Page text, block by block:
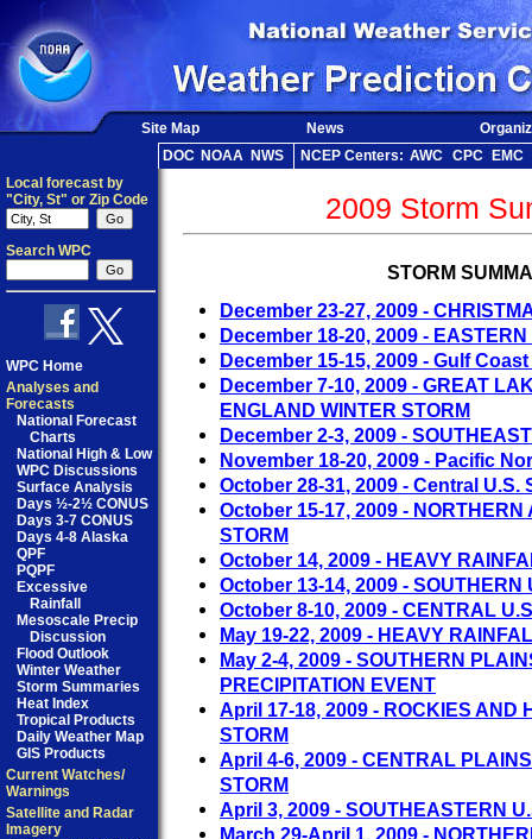
Site Map News
DOC NOAA NWS NCEP Centers: AWC CPC
EMC
Local forecast by
"City, St" or Zip Code
Search WPC
WPC Home
Analyses and
Forecasts
National Forecast
Charts
National High & Low
WPC Discussions
Surface Analysis
Days ½-2½ CONUS
Days 3-7 CONUS
Days 4-8 Alaska
QPF
PQPF
Excessive
Rainfall
Mesoscale Precip
Discussion
Flood Outlook
Winter Weather
Storm Summaries
Heat Index
Tropical Products
Daily Weather Map
GIS Products
Current Watches/
Warnings
Satellite and Radar
Imagery
2009 Storm
STORM
December 23-27, 2009 -
December 18-20, 2009 -
December 15-15, 2009 - Gulf
December 7-10, 2009 - GREAT
ENGLAND WINTER STORM
December 2-3, 2009 -
November 18-20, 2009 - Pacific
October 28-31, 2009 - Central U.S.
October 15-17, 2009 -
STORM
October 14, 2009 - HEAVY
October 13-14, 2009 -
October 8-10, 2009 - CENTRAL
May 19-22, 2009 - HEAVY
May 2-4, 2009 - SOUTHERN
PRECIPITATION EVENT
April 17-18, 2009 - ROCKIES AND
STORM
April 4-6, 2009 - CENTRAL
STORM
April 3, 2009 - SOUTHEASTERN
March 29-April 1, 2009 -